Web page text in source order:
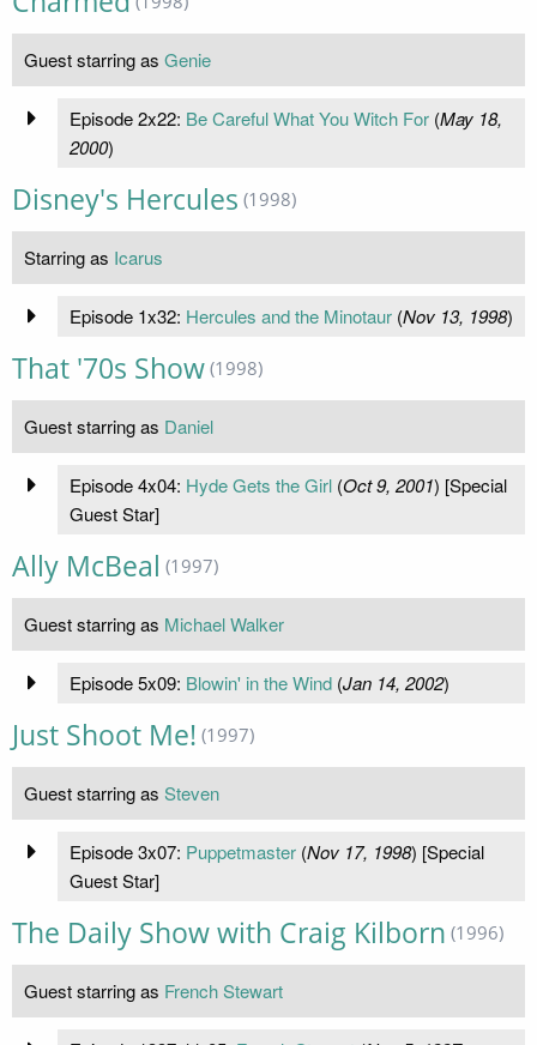
Guest starring as Genie
Episode 2x22: Be Careful What You Witch For(May 18,
2000)
Disney's Hercules (1998)
Starring as Icarus
Episode 1x32: Hercules and the Minotaur(Nov 13, 1998)
That '70s Show (1998)
Guest starring as Daniel
Episode 4x04: Hyde Gets the Girl(Oct 9, 2001) [Special
Guest Star]
Ally McBeal (1997)
Guest starring as Michael Walker
Episode 5x09: Blowin' in the Wind(Jan 14, 2002)
Just Shoot Me! (1997)
Guest starring as Steven
Episode 3x07: Puppetmaster(Nov 17, 1998) [Special
Guest Star]
The Daily Show with Craig Kilborn (1996)
Guest starring as French Stewart